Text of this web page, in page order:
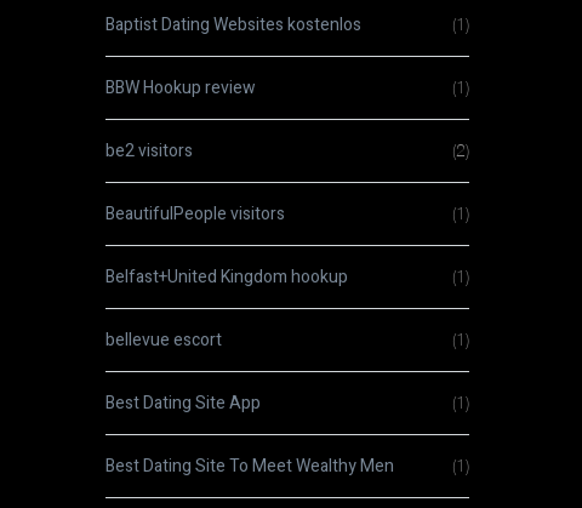
Baptist Dating Websites kostenlos (1)
BBW Hookup review (1)
be2 visitors (2)
BeautifulPeople visitors (1)
Belfast+United Kingdom hookup (1)
bellevue escort (1)
Best Dating Site App (1)
Best Dating Site To Meet Wealthy Men (1)